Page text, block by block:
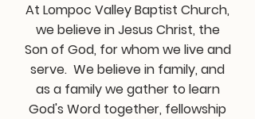
At Lompoc Valley Baptist Church,
we believe in Jesus Christ, the
Son of God, for whom we live and
serve. We believe in family, and
as a family we gather to learn
God's Word together, fellowship